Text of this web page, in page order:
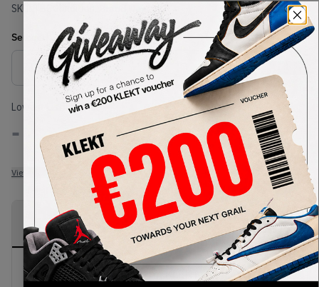
SKU:
Select US-MENSize
Size Guide
Lowest Listing Price
-
View all listings
Highest Bid
-
View all bids
PRODUCT
DESCRIPTION
SHIPPING
INFORMATION
AUTHENTICATION
PROCESS
Buy & sell this product on KLEKT.